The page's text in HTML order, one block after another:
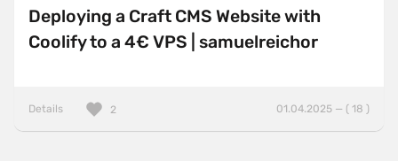
Deploying a Craft CMS Website with
Coolify to a 4€ VPS | samuelreichor
Details 01.04.2025 — ( 18 )
2